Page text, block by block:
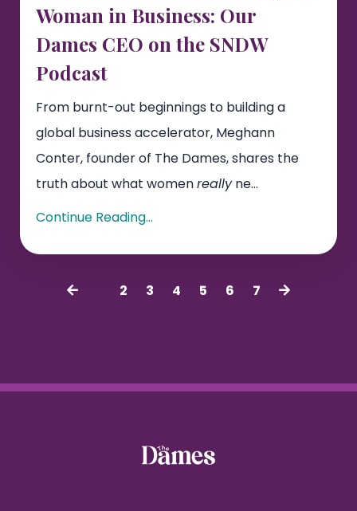
Woman in Business: Our
Dames CEO on the SNDW
Podcast
From burnt-out beginnings to building a
global business accelerator, Meghann
Conter, founder of The Dames, shares the
truth about what womenreallyne...
Continue Reading...
2 3 4 5 6 7